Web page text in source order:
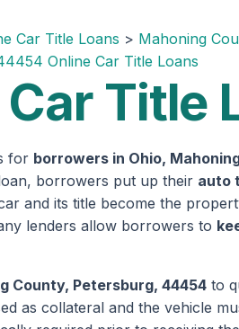
Car Title Loans > Mahoning
Online Car Title Loans
Title
for borrowers in Ohio,
borrowers put up their auto
and its title become the
lenders allow borrowers to
County, Petersburg, 44454 to
as collateral and the vehicle